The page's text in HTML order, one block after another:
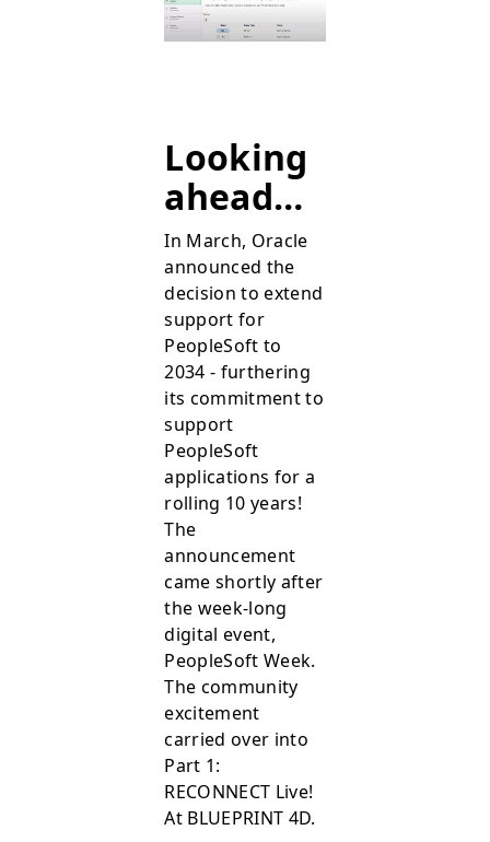
Looking
ahead…
In March, Oracle
announced the
decision to extend
support for
PeopleSoft to
2034 - furthering
its commitment to
support
PeopleSoft
applications for a
rolling 10 years!
The
announcement
came shortly after
the week-long
digital event,
PeopleSoft Week.
The community
excitement
carried over into
Part 1:
RECONNECT Live!
At BLUEPRINT 4D.